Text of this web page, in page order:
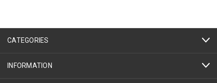
CATEGORIES
INFORMATION